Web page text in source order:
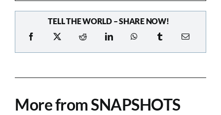
TELL THE WORLD – SHARE NOW!
More from SNAPSHOTS